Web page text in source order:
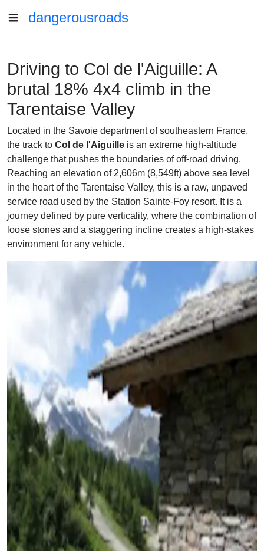
dangerousroads
Driving to Col de l'Aiguille: A
brutal 18% 4x4 climb in the
Tarentaise Valley
Located in the Savoie department of southeastern France,
the track to Col de l'Aiguille is an extreme high-altitude
challenge that pushes the boundaries of off-road driving.
Reaching an elevation of 2,606m (8,549ft) above sea level
in the heart of the Tarentaise Valley, this is a raw, unpaved
service road used by the Station Sainte-Foy resort. It is a
journey defined by pure verticality, where the combination of
loose stones and a staggering incline creates a high-stakes
environment for any vehicle.